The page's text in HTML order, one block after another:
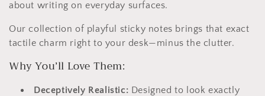
c
t
i
o
about writing on everyday surfaces.
Our collection of playful sticky notes brings that exact
tactile charm right to your desk—minus the clutter.
Why You’ll Love Them:
Deceptively Realistic: Designed to look exactly